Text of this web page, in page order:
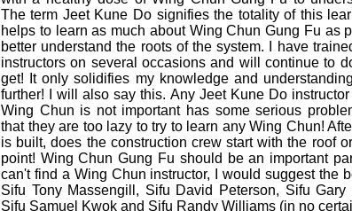
The term Jeet Kune Do signifies the totality of this
helps to learn as much about Wing Chun Gung Fu as
better understand the roots of the system. I have
instructors on several occasions and will continue to
get! It only solidifies my knowledge and
further! I will also say this. Any Jeet Kune Do
Wing Chun is not important has some serious
that they are too lazy to try to learn any Wing Chun!
is built, does the construction crew start with the roof
point! Wing Chun Gung Fu should be an important
can't find a Wing Chun instructor, I would suggest the
Sifu Tony Massengill, Sifu David Peterson, Sifu
Sifu Samuel Kwok and Sifu Randy Williams (in no